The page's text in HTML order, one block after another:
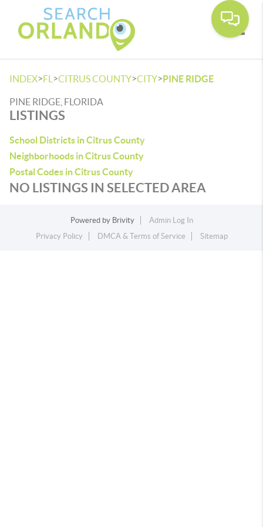
INDEX>FL >CITRUS COUNTY>CITY>PINE RIDGE
PINE RIDGE, FLORIDA
LISTINGS
School Districts in Citrus County
Neighborhoods in Citrus County
Postal Codes in Citrus County
NO LISTINGS IN SELECTED AREA
Powered by Brivity
Admin Log In
Privacy Policy
DMCA & Terms of Service Sitemap